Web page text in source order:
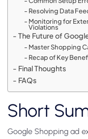
Resolving Data
Monitoring for
Violations
The Future of
Master Shopping
Recap of Key
Final Thoughts
FAQs
Short
Google Shopping ad